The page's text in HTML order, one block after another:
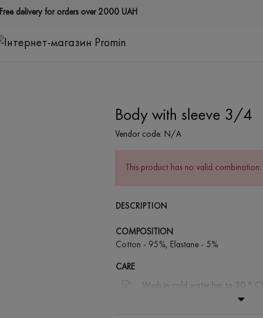
Free delivery for orders over 2000 UAH
Body with sleeve 3/4
Vendor code: N/A
This product has no valid combination.
DESCRIPTION
COMPOSITION
Cotton - 95%, Elastane - 5%
CARE
Wash in cold water (up to 30 ° C)